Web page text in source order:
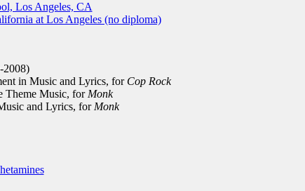
Los Angeles, CA
at Los Angeles (no diploma)
2008)
in Music and Lyrics, for Cop Rock
Theme Music, for Monk
and Lyrics, for Monk